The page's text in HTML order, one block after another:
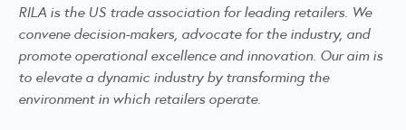
RILA is the US trade association for leading retailers. We
convene decision-makers, advocate for the industry, and
promote operational excellence and innovation. Our aim is
to elevate a dynamic industry by transforming the
environment in which retailers operate.